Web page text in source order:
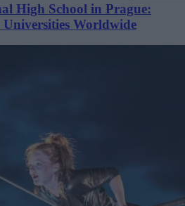
High School in Prague:
Worldwide